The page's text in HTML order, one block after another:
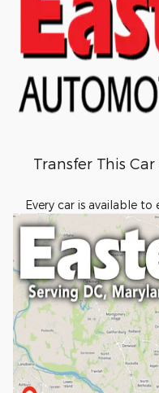
Transfer This
Every car is available